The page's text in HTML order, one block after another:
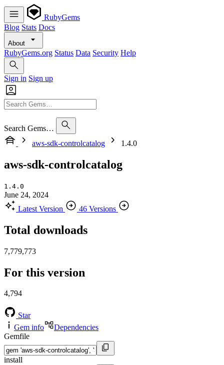
RubyGems
Blog Stats Docs
About
RubyGems.org Status Data Security Help
Sign in Sign up
Search Gems…
aws-sdk-controlcatalog
1.4.0
aws-sdk-controlcatalog
1.4.0
June 24, 2024
Latest Version
46 Versions
Total downloads
7,779,773
For this version
4,794
Star
Gem info
Dependencies
Gemfile
install